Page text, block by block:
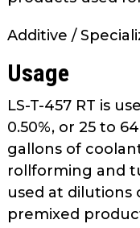
Additive /
Usage
LS-T-457 RT is
0.50%, or 25 to
gallons of
rollforming and
used at dilutions
premixed